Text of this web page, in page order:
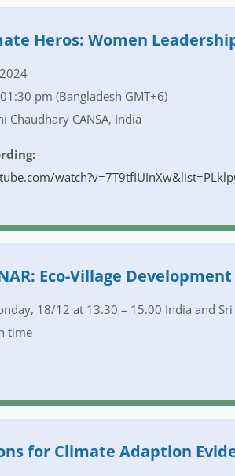
Heros: Women
pm (Bangladesh GMT+6)
Chaudhary CANSA, India
Eco-Village Development
18/12 at 13.30 – 15.00 India and
time
for Climate Adaption